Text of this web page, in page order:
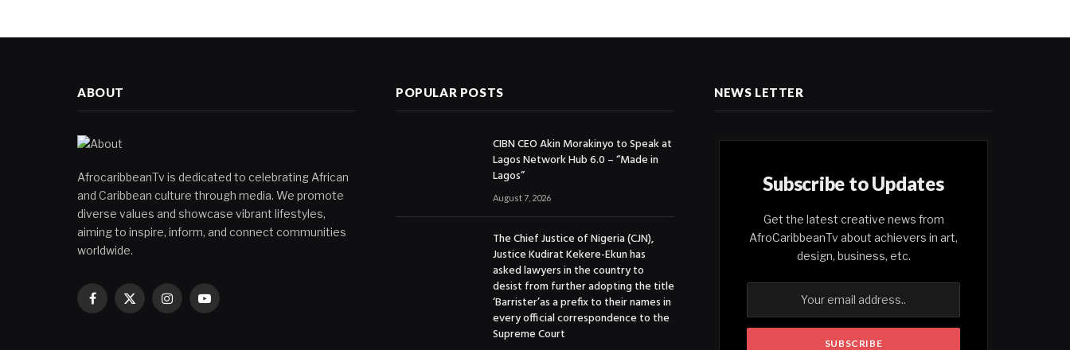
ABOUT
AfrocaribbeanTv is dedicated to celebrating African
and Caribbean culture through media. We promote
diverse values and showcase vibrant lifestyles,
aiming to inspire, inform, and connect communities
worldwide.
Facebook
X
InstagramYouTube
POPULAR POSTS
CIBN CEO Akin Morakinyo to Speak at
Lagos Network Hub 6.0 – “Made in
Lagos”
August 7, 2026
The Chief Justice of Nigeria (CJN),
Justice Kudirat Kekere-Ekun has
asked lawyers in the country to
desist from further adopting the title
‘Barrister’as a prefix to their names in
every official correspondence to the
Supreme Court
NEWS LETTER
Subscribe to Updates
Get the latest creative news from
AfroCaribbeanTv about achievers in art,
design, business, etc.